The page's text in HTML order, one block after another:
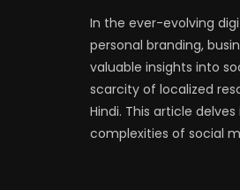
In the ever-evolving
personal branding,
valuable insights into
scarcity of localized
Hindi. This article
complexities of social